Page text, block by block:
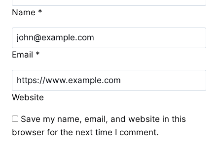
Name *
Email *
Website
Save my name, email, and website in this
browser for the next time I comment.